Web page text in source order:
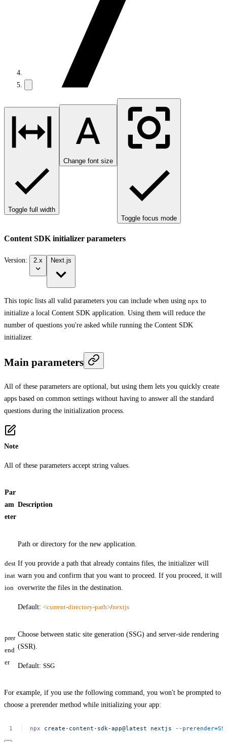
Toggle full width
Change font size
Toggle focus mode
Content SDK initializer parameters
Version: 2.x Next.js
This topic lists all valid parameters you can include when using npx to
initialize a local Content SDK application. Using them will reduce the
number of questions you're asked while running the Content SDK
initializer.
Main parameters
All of these parameters are optional, but using them lets you quickly create
apps based on common settings without having to answer all the standard
questions during the initialization process.
Note
All of these parameters accept string values.
Par
am
eter
Description
dest
inat
ion
Path or directory for the new application.
If you provide a path that already contains files, the initializer will
warn you and confirm that you want to proceed. If you proceed, it will
overwrite the files in the destination.
Default: <current-directory-path>/nextjs
prer
end
er
Choose between static site generation (SSG) and server-side rendering
(SSR).
Default: SSG
For example, if you use the following command, you won't be prompted to
choose a prerender method while initializing your app:
npx create-content-sdk-app@latest nextjs --